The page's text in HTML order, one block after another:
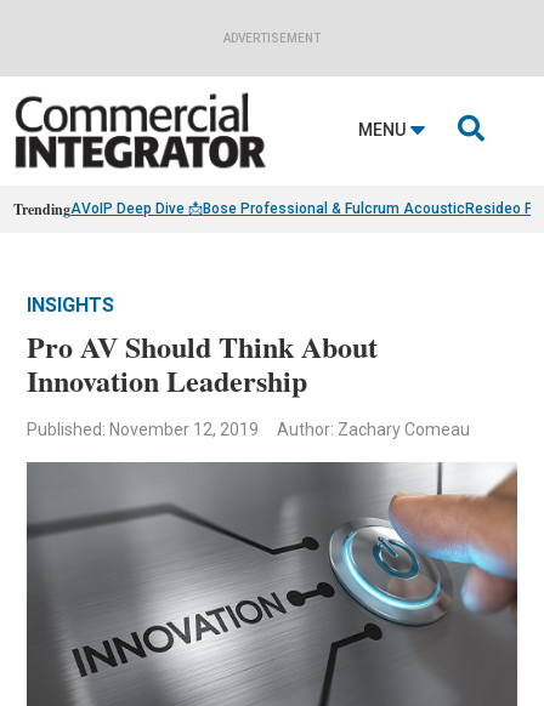
ADVERTISEMENT
MENU 
TrendingAVoIP Deep Dive 📩Bose Professional & Fulcrum AcousticResideo
INSIGHTS
Pro AV Should Think About
Innovation Leadership
Published: November 12, 2019 Author: Zachary Comeau